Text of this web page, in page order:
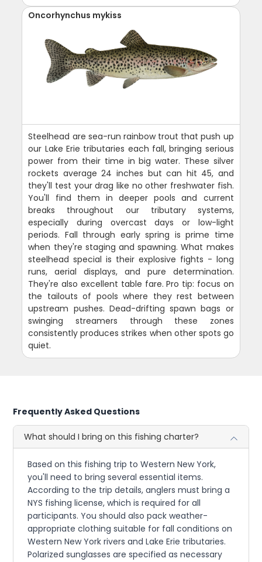
Oncorhynchus mykiss
Steelhead are sea-run rainbow trout that push up
our Lake Erie tributaries each fall, bringing serious
power from their time in big water. These silver
rockets average 24 inches but can hit 45, and
they'll test your drag like no other freshwater fish.
You'll find them in deeper pools and current
breaks throughout our tributary systems,
especially during overcast days or low-light
periods. Fall through early spring is prime time
when they're staging and spawning. What makes
steelhead special is their explosive fights - long
runs, aerial displays, and pure determination.
They're also excellent table fare. Pro tip: focus on
the tailouts of pools where they rest between
upstream pushes. Dead-drifting spawn bags or
swinging streamers through these zones
consistently produces strikes when other spots go
quiet.
Frequently Asked Questions
What should I bring on this fishing charter?
Based on this fishing trip to Western New York,
you'll need to bring several essential items.
According to the trip details, anglers must bring a
NYS fishing license, which is required for all
participants. You should also pack weather-
appropriate clothing suitable for fall conditions on
Western New York rivers and Lake Erie tributaries.
Polarized sunglasses are specified as necessary